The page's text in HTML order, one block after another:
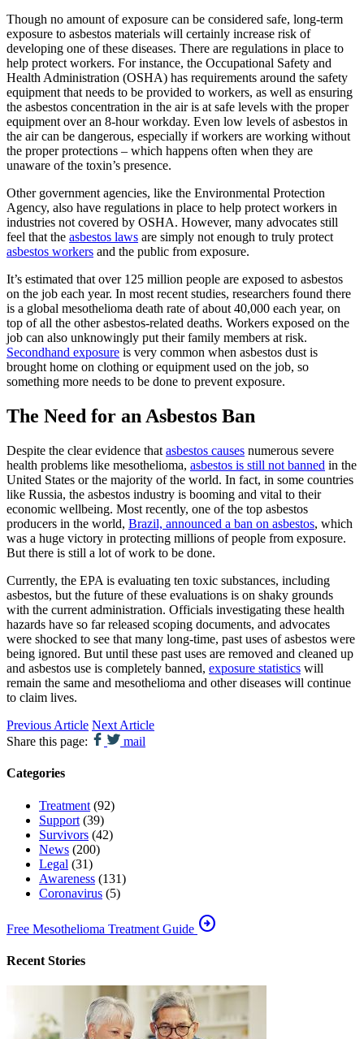
Though no amount of exposure can be considered safe, long-term
exposure to asbestos materials will certainly increase risk of
developing one of these diseases. There are regulations in place to
help protect workers. For instance, the Occupational Safety and
Health Administration (OSHA) has requirements around the safety
equipment that needs to be provided to workers, as well as ensuring
the asbestos concentration in the air is at safe levels with the proper
equipment over an 8-hour workday. Even low levels of asbestos in
the air can be dangerous, especially if workers are working without
the proper protections – which happens often when they are
unaware of the toxin’s presence.
Other government agencies, like the Environmental Protection
Agency, also have regulations in place to help protect workers in
industries not covered by OSHA. However, many advocates still
feel that the asbestos laws are simply not enough to truly protect
asbestos workers and the public from exposure.
It’s estimated that over 125 million people are exposed to asbestos
on the job each year. In most recent studies, researchers found there
is a global mesothelioma death rate of about 40,000 each year, on
top of all the other asbestos-related deaths. Workers exposed on the
job can also unknowingly put their family members at risk.
Secondhand exposure is very common when asbestos dust is
brought home on clothing or equipment used on the job, so
something more needs to be done to prevent exposure.
The Need for an Asbestos Ban
Despite the clear evidence that asbestos causes numerous severe
health problems like mesothelioma, asbestos is still not banned in the
United States or the majority of the world. In fact, in some countries
like Russia, the asbestos industry is booming and vital to their
economic wellbeing. Most recently, one of the top asbestos
producers in the world, Brazil, announced a ban on asbestos, which
was a huge victory in protecting millions of people from exposure.
But there is still a lot of work to be done.
Currently, the EPA is evaluating ten toxic substances, including
asbestos, but the future of these evaluations is on shaky grounds
with the current administration. Officials investigating these health
hazards have so far released scoping documents, and advocates
were shocked to see that many long-time, past uses of asbestos were
being ignored. But until these past uses are removed and cleaned up
and asbestos use is completely banned, exposure statistics will
remain the same and mesothelioma and other diseases will continue
to claim lives.
Previous Article Next Article
Share this page:
mail
Categories
Treatment (92)
Support (39)
Survivors (42)
News (200)
Legal (31)
Awareness (131)
Coronavirus (5)
Free Mesothelioma Treatment Guide arrow_circle_right
Recent Stories